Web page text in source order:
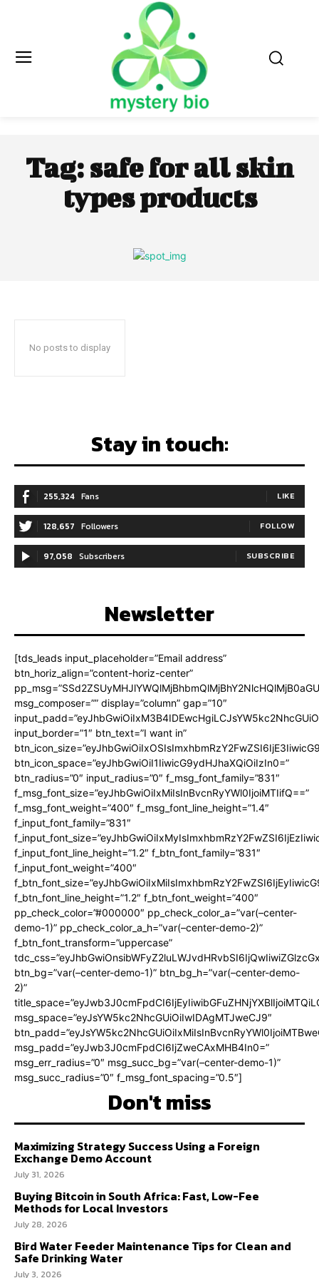
Tag: safe for all skin
types products
No posts to display
Stay in touch:
255,324 Fans LIKE
128,657 Followers FOLLOW
97,058 Subscribers SUBSCRIBE
Newsletter
[tds_leads input_placeholder=”Email address”
btn_horiz_align=”content-horiz-center”
msg_composer=”” display=”column” gap=”10″
input_border=”1″ btn_text=”I want in”
btn_icon_space=”eyJhbGwiOiI1IiwicG9ydHJhaXQiOiIzIn0=”
btn_radius=”0″ input_radius=”0″ f_msg_font_family=”831″
f_msg_font_size=”eyJhbGwiOiIxMiIsInBvcnRyYWl0IjoiMTIifQ==”
f_msg_font_weight=”400″ f_msg_font_line_height=”1.4″
f_input_font_family=”831″
f_input_font_line_height=”1.2″ f_btn_font_family=”831″
f_input_font_weight=”400″
f_btn_font_line_height=”1.2″ f_btn_font_weight=”400″
pp_check_color=”#000000″ pp_check_color_a=”var(–center-
demo-1)” pp_check_color_a_h=”var(–center-demo-2)”
f_btn_font_transform=”uppercase”
btn_bg=”var(–center-demo-1)” btn_bg_h=”var(–center-demo-
2)”
msg_space=”eyJsYW5kc2NhcGUiOiIwIDAgMTJweCJ9″
msg_padd=”eyJwb3J0cmFpdCI6IjZweCAxMHB4In0=”
msg_err_radius=”0″ msg_succ_bg=”var(–center-demo-1)”
msg_succ_radius=”0″ f_msg_font_spacing=”0.5″]
Don't miss
Maximizing Strategy Success Using a Foreign
Exchange Demo Account
July 31, 2026
Buying Bitcoin in South Africa: Fast, Low-Fee
Methods for Local Investors
July 28, 2026
Bird Water Feeder Maintenance Tips for Clean and
Safe Drinking Water
July 3, 2026